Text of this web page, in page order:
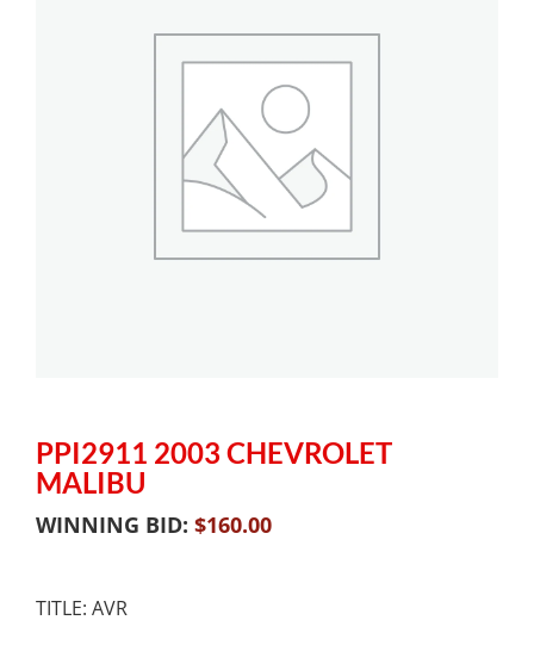
PPI2911 2003 CHEVROLET
MALIBU
WINNING BID: $160.00
TITLE: AVR